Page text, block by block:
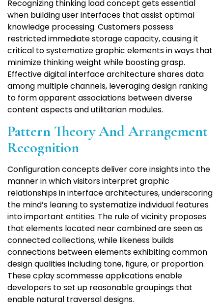
Recognizing thinking load concept gets essential
when building user interfaces that assist optimal
knowledge processing. Customers possess
restricted immediate storage capacity, causing it
critical to systematize graphic elements in ways that
minimize thinking weight while boosting grasp.
Effective digital interface architecture shares data
among multiple channels, leveraging design ranking
to form apparent associations between diverse
content aspects and utilitarian modules.
Pattern Theory And Arrangement
Recognition
Configuration concepts deliver core insights into the
manner in which visitors interpret graphic
relationships in interface architectures, underscoring
the mind’s leaning to systematize individual features
into important entities. The rule of vicinity proposes
that elements located near combined are seen as
connected collections, while likeness builds
connections between elements exhibiting common
design qualities including tone, figure, or proportion.
These cplay scommesse applications enable
developers to set up reasonable groupings that
enable natural traversal designs.